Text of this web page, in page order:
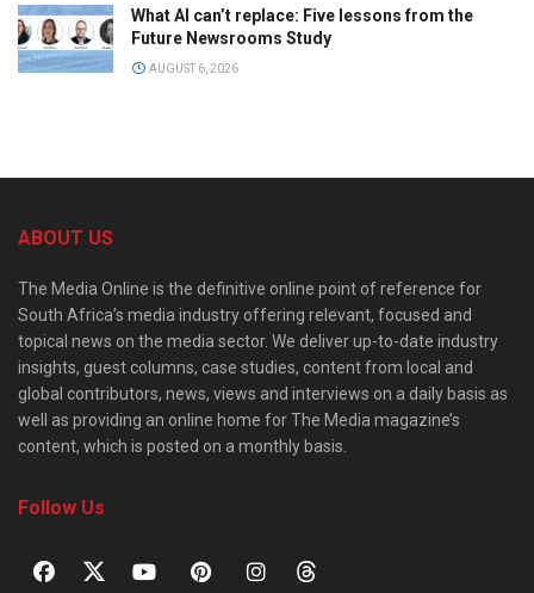
What AI can’t replace: Five lessons from the
Future Newsrooms Study
AUGUST 6, 2026
ABOUT US
The Media Online is the definitive online point of reference for
South Africa’s media industry offering relevant, focused and
topical news on the media sector. We deliver up-to-date industry
insights, guest columns, case studies, content from local and
global contributors, news, views and interviews on a daily basis as
well as providing an online home for The Media magazine’s
content, which is posted on a monthly basis.
Follow Us